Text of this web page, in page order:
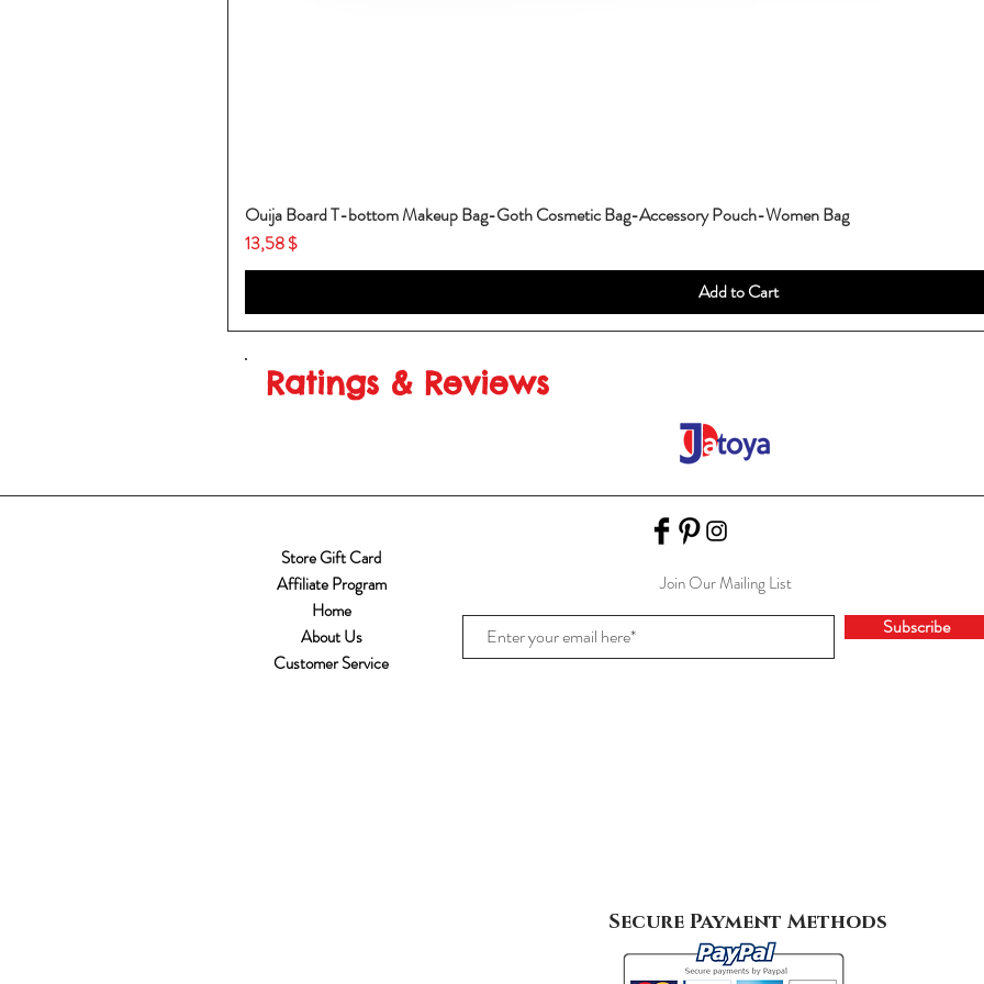
Ouija Board T-bottom Makeup Bag-Goth Cosmetic Bag-Accessory Pouch-Women Bag
Price
13,58 $
Add to Cart
Ratings & Reviews
Store Gift Card
Affiliate Program
Home
About Us
Customer Service
Join Our Mailing List
Subscribe
Secure Payment Methods